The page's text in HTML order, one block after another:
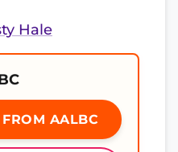
Hale
AALBC